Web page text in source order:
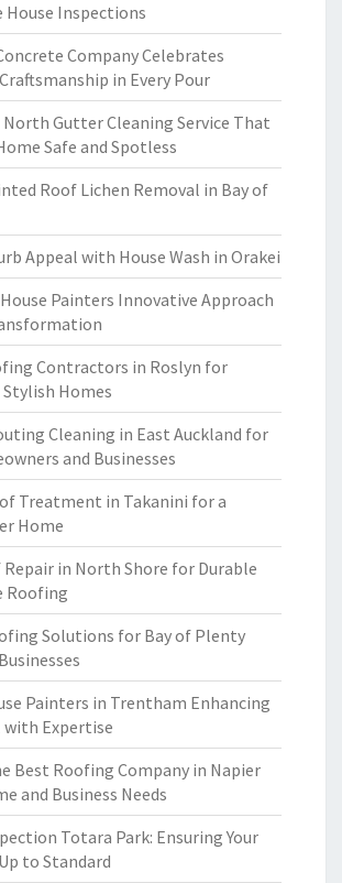
House Inspections
Company Celebrates
in Every Pour
Gutter Cleaning Service That
Safe and Spotless
Roof Lichen Removal in Bay of
Appeal with House Wash in Orakei
Painters Innovative Approach
Contractors in Roslyn for
Homes
Cleaning in East Auckland for
and Businesses
Treatment in Takanini for a
Home
in North Shore for Durable
Roofing
Solutions for Bay of Plenty
Painters in Trentham Enhancing
with Expertise
Best Roofing Company in Napier
and Business Needs
Totara Park: Ensuring Your
to Standard